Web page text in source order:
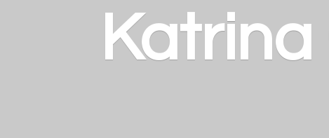
Katrina